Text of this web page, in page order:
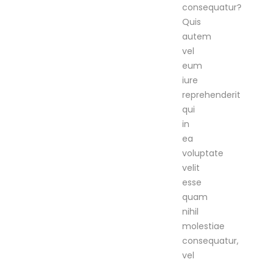
consequatur?
Quis
autem
vel
eum
iure
reprehenderit
qui
in
ea
voluptate
velit
esse
quam
nihil
molestiae
consequatur,
vel